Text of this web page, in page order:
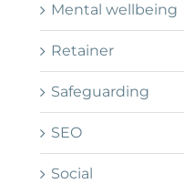
Mental wellbeing
Retainer
Safeguarding
SEO
Social